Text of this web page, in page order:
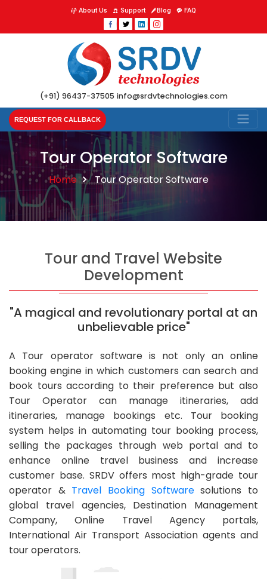
About Us Support Blog FAQ
(+91) 96437-37505 info@srdvtechnologies.com
REQUEST FOR CALLBACK
Tour Operator Software
Home Tour Operator Software
Tour and Travel Website
Development
"A magical and revolutionary portal at an
unbelievable price"
A Tour operator software is not only an online
booking engine in which customers can search and
book tours according to their preference but also
Tour Operator can manage itineraries, add
itineraries, manage bookings etc. Tour booking
system helps in automating tour booking process,
selling the packages through web portal and to
enhance online travel business and increase
customer base. SRDV offers most high-grade tour
operator & Travel Booking Softwaresolutions to
global travel agencies, Destination Management
Company, Online Travel Agency portals,
International Air Transport Association agents and
tour operators.